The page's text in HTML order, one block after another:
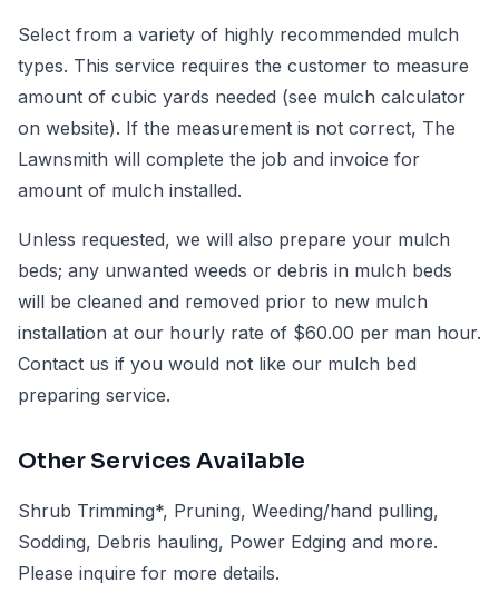
Select from a variety of highly recommended mulch
types. This service requires the customer to measure
amount of cubic yards needed (see mulch calculator
on website). If the measurement is not correct, The
Lawnsmith will complete the job and invoice for
amount of mulch installed.
Unless requested, we will also prepare your mulch
beds; any unwanted weeds or debris in mulch beds
will be cleaned and removed prior to new mulch
installation at our hourly rate of $60.00 per man hour.
Contact us if you would not like our mulch bed
preparing service.
Other Services Available
Shrub Trimming*, Pruning, Weeding/hand pulling,
Sodding, Debris hauling, Power Edging and more.
Please inquire for more details.